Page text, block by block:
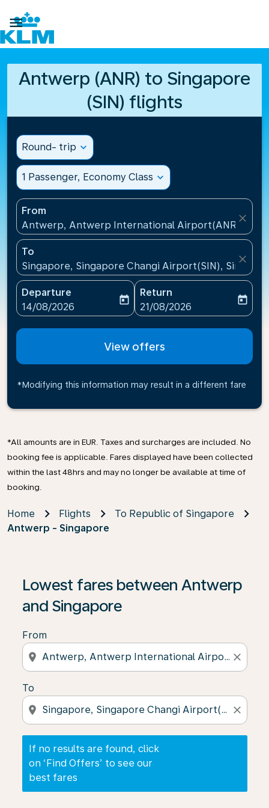

Antwerp (ANR) to Singapore
(SIN) flights
Round- trip expand_more
1 Passenger, Economy Class expand_more
From
Antwerp, Antwerp International Airport(ANR),
close
To
Singapore, Singapore Changi Airport(SIN),
close
Departure
fc-booking-departure-date-aria-label
14/08/2026
today
Return
fc-booking-return-date-
21/08/2026
today
View offers
*Modifying this information may result in a different fare
*All amounts are in EUR. Taxes and surcharges are included. No
booking fee is applicable. Fares displayed have been collected
within the last 48hrs and may no longer be available at time of
booking.
Home Flights
To Republic of Singapore
Antwerp - Singapore
Lowest fares between Antwerp
and Singapore
From
location_on close
To
location_on close
If no results are found, click
on ‘Find Offers’ to see our
best fares
If no results are found, click on ‘Find Offers’ to see